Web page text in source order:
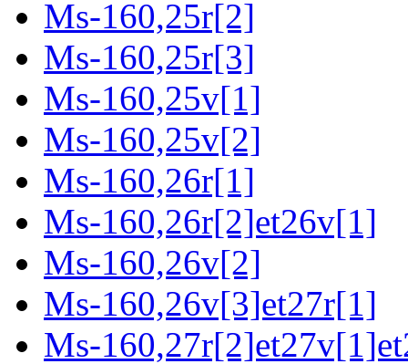
Ms-160,25r[2]
Ms-160,25r[3]
Ms-160,25v[1]
Ms-160,25v[2]
Ms-160,26r[1]
Ms-160,26r[2]et26v[1]
Ms-160,26v[2]
Ms-160,26v[3]et27r[1]
Ms-